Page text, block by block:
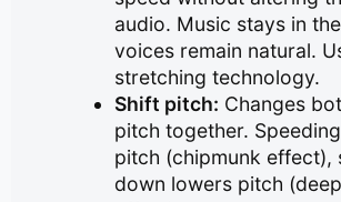
audio. Music stays in
voices remain natural.
stretching technology.
Shift pitch: Changes
pitch together.
pitch (chipmunk effect),
down lowers pitch